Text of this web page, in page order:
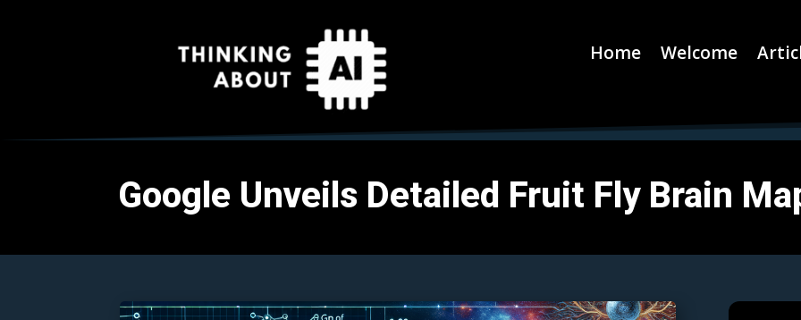
Home Welcome
Google Unveils Detailed Fruit Fly Brain